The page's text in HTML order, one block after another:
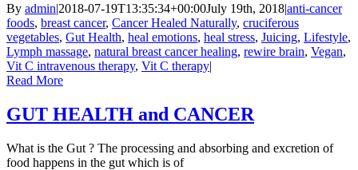
By admin|2018-07-19T13:35:34+00:00July 19th, 2018|anti-cancer
foods, breast cancer, Cancer Healed Naturally, cruciferous
vegetables, Gut Health, heal emotions, heal stress, Juicing, Lifestyle,
Lymph massage, natural breast cancer healing, rewire brain, Vegan,
Vit C intravenous therapy, Vit C therapy|
Read More
GUT HEALTH and CANCER
What is the Gut ? The processing and absorbing and excretion of
food happens in the gut which is of